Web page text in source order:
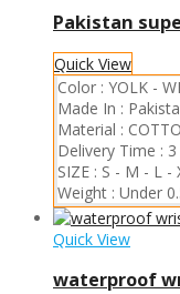
Pakistan
Quick View
Color : YOLK -
Made In :
Material :
Delivery Time :
SIZE : S - M - L -
Weight : Under
Quick View
waterproof